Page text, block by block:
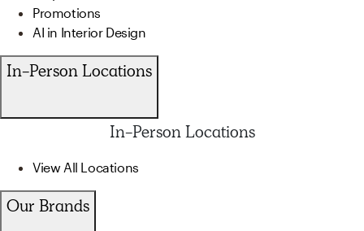
Promotions
AI in Interior Design
In-Person Locations
In-Person Locations
View All Locations
Our Brands